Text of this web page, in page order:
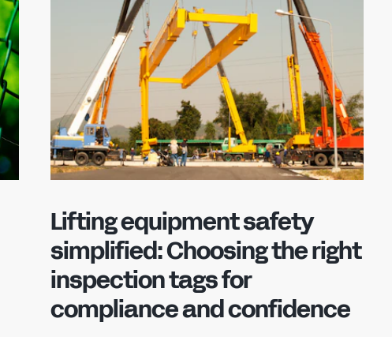
Lifting equipment safety
simplified: Choosing the right
inspection tags for
compliance and confidence